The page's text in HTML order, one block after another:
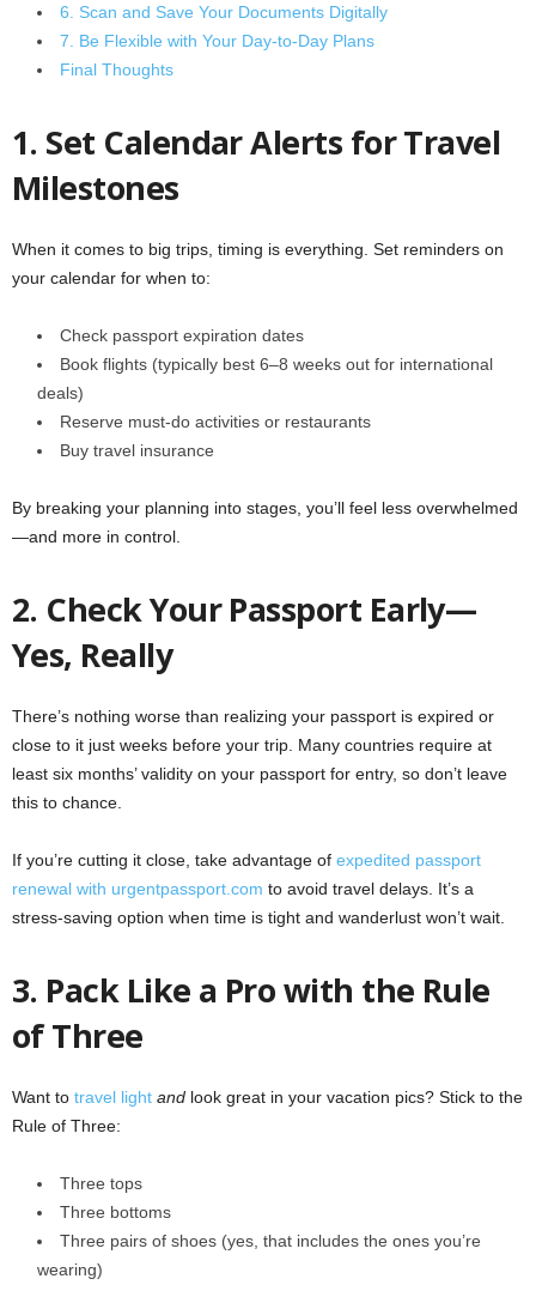
6. Scan and Save Your Documents Digitally
7. Be Flexible with Your Day-to-Day Plans
Final Thoughts
1. Set Calendar Alerts for Travel
Milestones
When it comes to big trips, timing is everything. Set reminders on
your calendar for when to:
Check passport expiration dates
Book flights (typically best 6–8 weeks out for international
deals)
Reserve must-do activities or restaurants
Buy travel insurance
By breaking your planning into stages, you’ll feel less overwhelmed
—and more in control.
2. Check Your Passport Early—
Yes, Really
There’s nothing worse than realizing your passport is expired or
close to it just weeks before your trip. Many countries require at
least six months’ validity on your passport for entry, so don’t leave
this to chance.
If you’re cutting it close, take advantage of expedited passport
renewal with urgentpassport.com to avoid travel delays. It’s a
stress-saving option when time is tight and wanderlust won’t wait.
3. Pack Like a Pro with the Rule
of Three
Want to travel light and look great in your vacation pics? Stick to the
Rule of Three:
Three tops
Three bottoms
Three pairs of shoes (yes, that includes the ones you’re
wearing)